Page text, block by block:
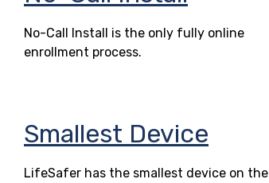
No-Call Install is the only fully online
enrollment process.
Smallest Device
LifeSafer has the smallest device on the